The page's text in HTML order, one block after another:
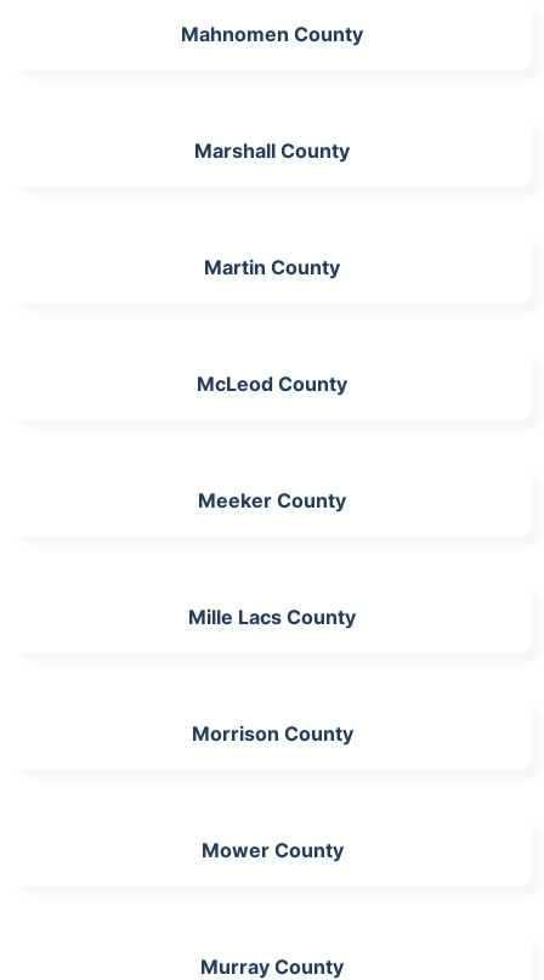
Mahnomen County
Marshall County
Martin County
McLeod County
Meeker County
Mille Lacs County
Morrison County
Mower County
Murray County